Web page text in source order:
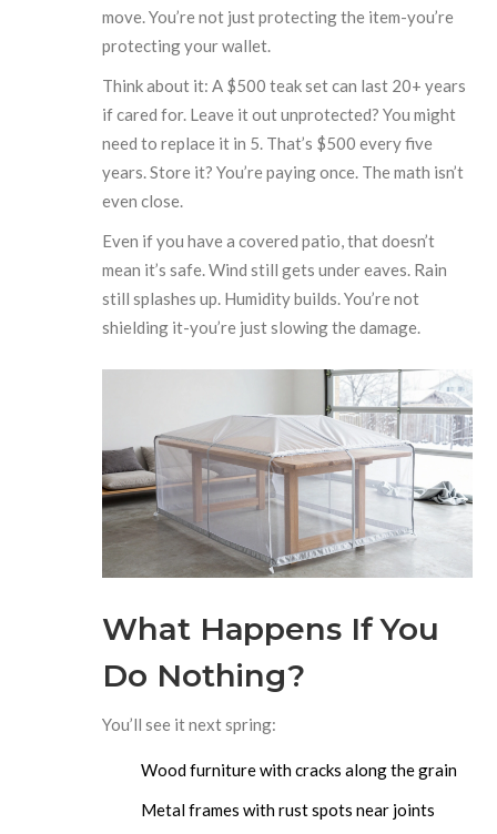
move. You’re not just protecting the item-you’re
protecting your wallet.
Think about it: A $500 teak set can last 20+ years
if cared for. Leave it out unprotected? You might
need to replace it in 5. That’s $500 every five
years. Store it? You’re paying once. The math isn’t
even close.
Even if you have a covered patio, that doesn’t
mean it’s safe. Wind still gets under eaves. Rain
still splashes up. Humidity builds. You’re not
shielding it-you’re just slowing the damage.
What Happens If You
Do Nothing?
You’ll see it next spring:
Wood furniture with cracks along the grain
Metal frames with rust spots near joints